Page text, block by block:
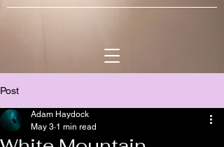
Post
Adam Haydock
May 3 1 min read